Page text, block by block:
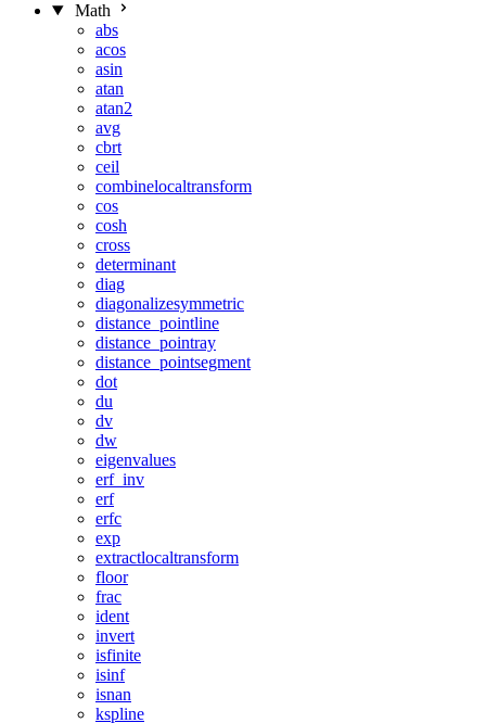
Math
abs
acos
asin
atan
atan2
avg
cbrt
ceil
combinelocaltransform
cos
cosh
cross
determinant
diag
diagonalizesymmetric
distance_pointline
distance_pointray
distance_pointsegment
dot
du
dv
dw
eigenvalues
erf_inv
erf
erfc
exp
extractlocaltransform
floor
frac
ident
invert
isfinite
isinf
isnan
kspline